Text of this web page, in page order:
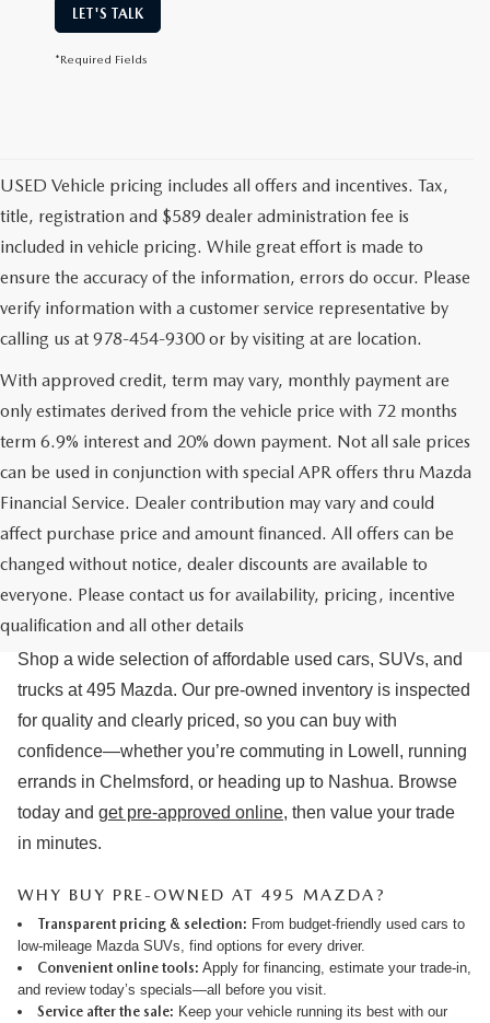
LET'S TALK
*Required Fields
USED Vehicle pricing includes all offers and incentives. Tax,
title, registration and $589 dealer administration fee is
included in vehicle pricing. While great effort is made to
ensure the accuracy of the information, errors do occur. Please
verify information with a customer service representative by
calling us at 978-454-9300 or by visiting at are location.
With approved credit, term may vary, monthly payment are
only estimates derived from the vehicle price with 72 months
term 6.9% interest and 20% down payment. Not all sale prices
can be used in conjunction with special APR offers thru Mazda
Financial Service. Dealer contribution may vary and could
affect purchase price and amount financed. All offers can be
changed without notice, dealer discounts are available to
everyone. Please contact us for availability, pricing, incentive
qualification and all other details
USED CARS & MAZDA PRE-OWNED
FOR SALE IN LOWELL, MA
Shop a wide selection of affordable used cars, SUVs, and
trucks at 495 Mazda. Our pre-owned inventory is inspected
for quality and clearly priced, so you can buy with
confidence—whether you’re commuting in Lowell, running
errands in Chelmsford, or heading up to Nashua. Browse
today and get pre-approved online, then value your trade
in minutes.
WHY BUY PRE-OWNED AT 495 MAZDA?
Transparent pricing & selection: From budget-friendly used cars to
low-mileage Mazda SUVs, find options for every driver.
Convenient online tools: Apply for financing estimate your trade-in
and review today’s specials—all before you visit.
Service after the sale: Keep your vehicle running its best with our